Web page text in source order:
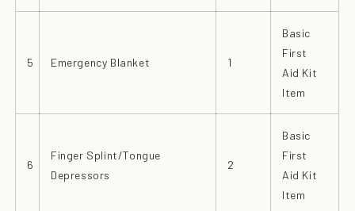
5 Emergency Blanket 1
Basic
First
Aid Kit
Item
6
Finger Splint/Tongue
Depressors
2
Basic
First
Aid Kit
Item